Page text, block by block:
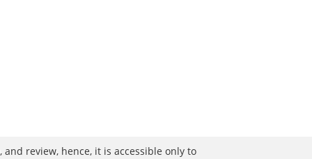
review, hence, it is accessible only to